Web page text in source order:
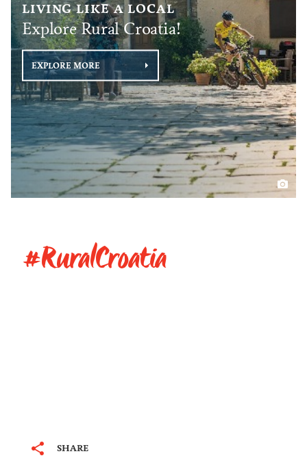
LIVING LIKE A LOCAL
Explore Rural Croatia!
EXPLORE MORE
#RuralCroatia
SHARE